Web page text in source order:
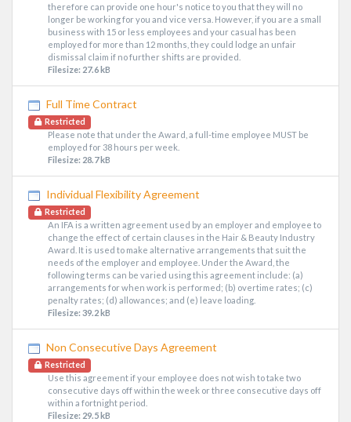
therefore can provide one hour's notice to you that they will no
longer be working for you and vice versa. However, if you are a small
business with 15 or less employees and your casual has been
employed for more than 12 months, they could lodge an unfair
dismissal claim if no further shifts are provided.
Filesize: 27.6 kB
Full Time Contract
Restricted
Please note that under the Award, a full-time employee MUST be
employed for 38 hours per week.
Filesize: 28.7 kB
Individual Flexibility Agreement
Restricted
An IFA is a written agreement used by an employer and employee to
change the effect of certain clauses in the Hair & Beauty Industry
Award. It is used to make alternative arrangements that suit the
needs of the employer and employee. Under the Award, the
following terms can be varied using this agreement include: (a)
arrangements for when work is performed; (b) overtime rates; (c)
penalty rates; (d) allowances; and (e) leave loading.
Filesize: 39.2 kB
Non Consecutive Days Agreement
Restricted
Use this agreement if your employee does not wish to take two
consecutive days off within the week or three consecutive days off
within a fortnight period.
Filesize: 29.5 kB